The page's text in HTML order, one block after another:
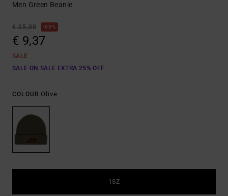
Men Green Beanie
€ 25,00 63%
€ 9,37
SALE
SALE ON SALE EXTRA 25% OFF
COLOUR Olive
1SZ